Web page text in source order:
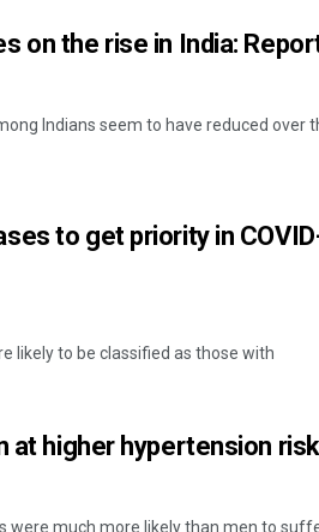
on the rise in India:
Indians seem to have reduced over
to get priority in
likely to be classified as those with
at higher hypertension risk
were much more likely than men to